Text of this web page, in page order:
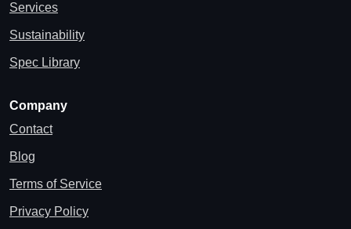
Services
Sustainability
Spec Library
Company
Contact
Blog
Terms of Service
Privacy Policy